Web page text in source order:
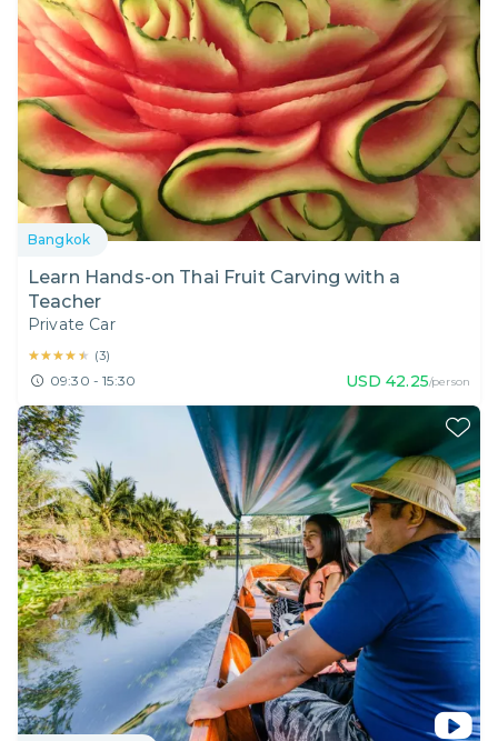
Bangkok
Learn Hands-on Thai Fruit Carving with a
Teacher
Private Car
★★★★★
★★★★★ (3)
09:30 - 15:30 USD 42.25/person